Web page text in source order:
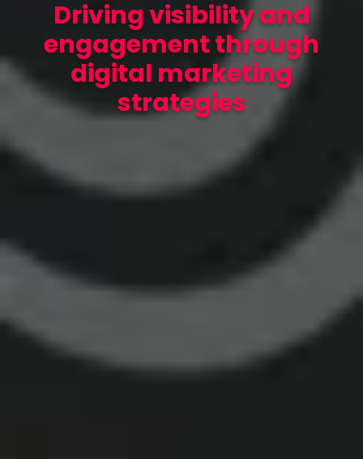
Driving visibility and
engagement through
digital marketing
strategies